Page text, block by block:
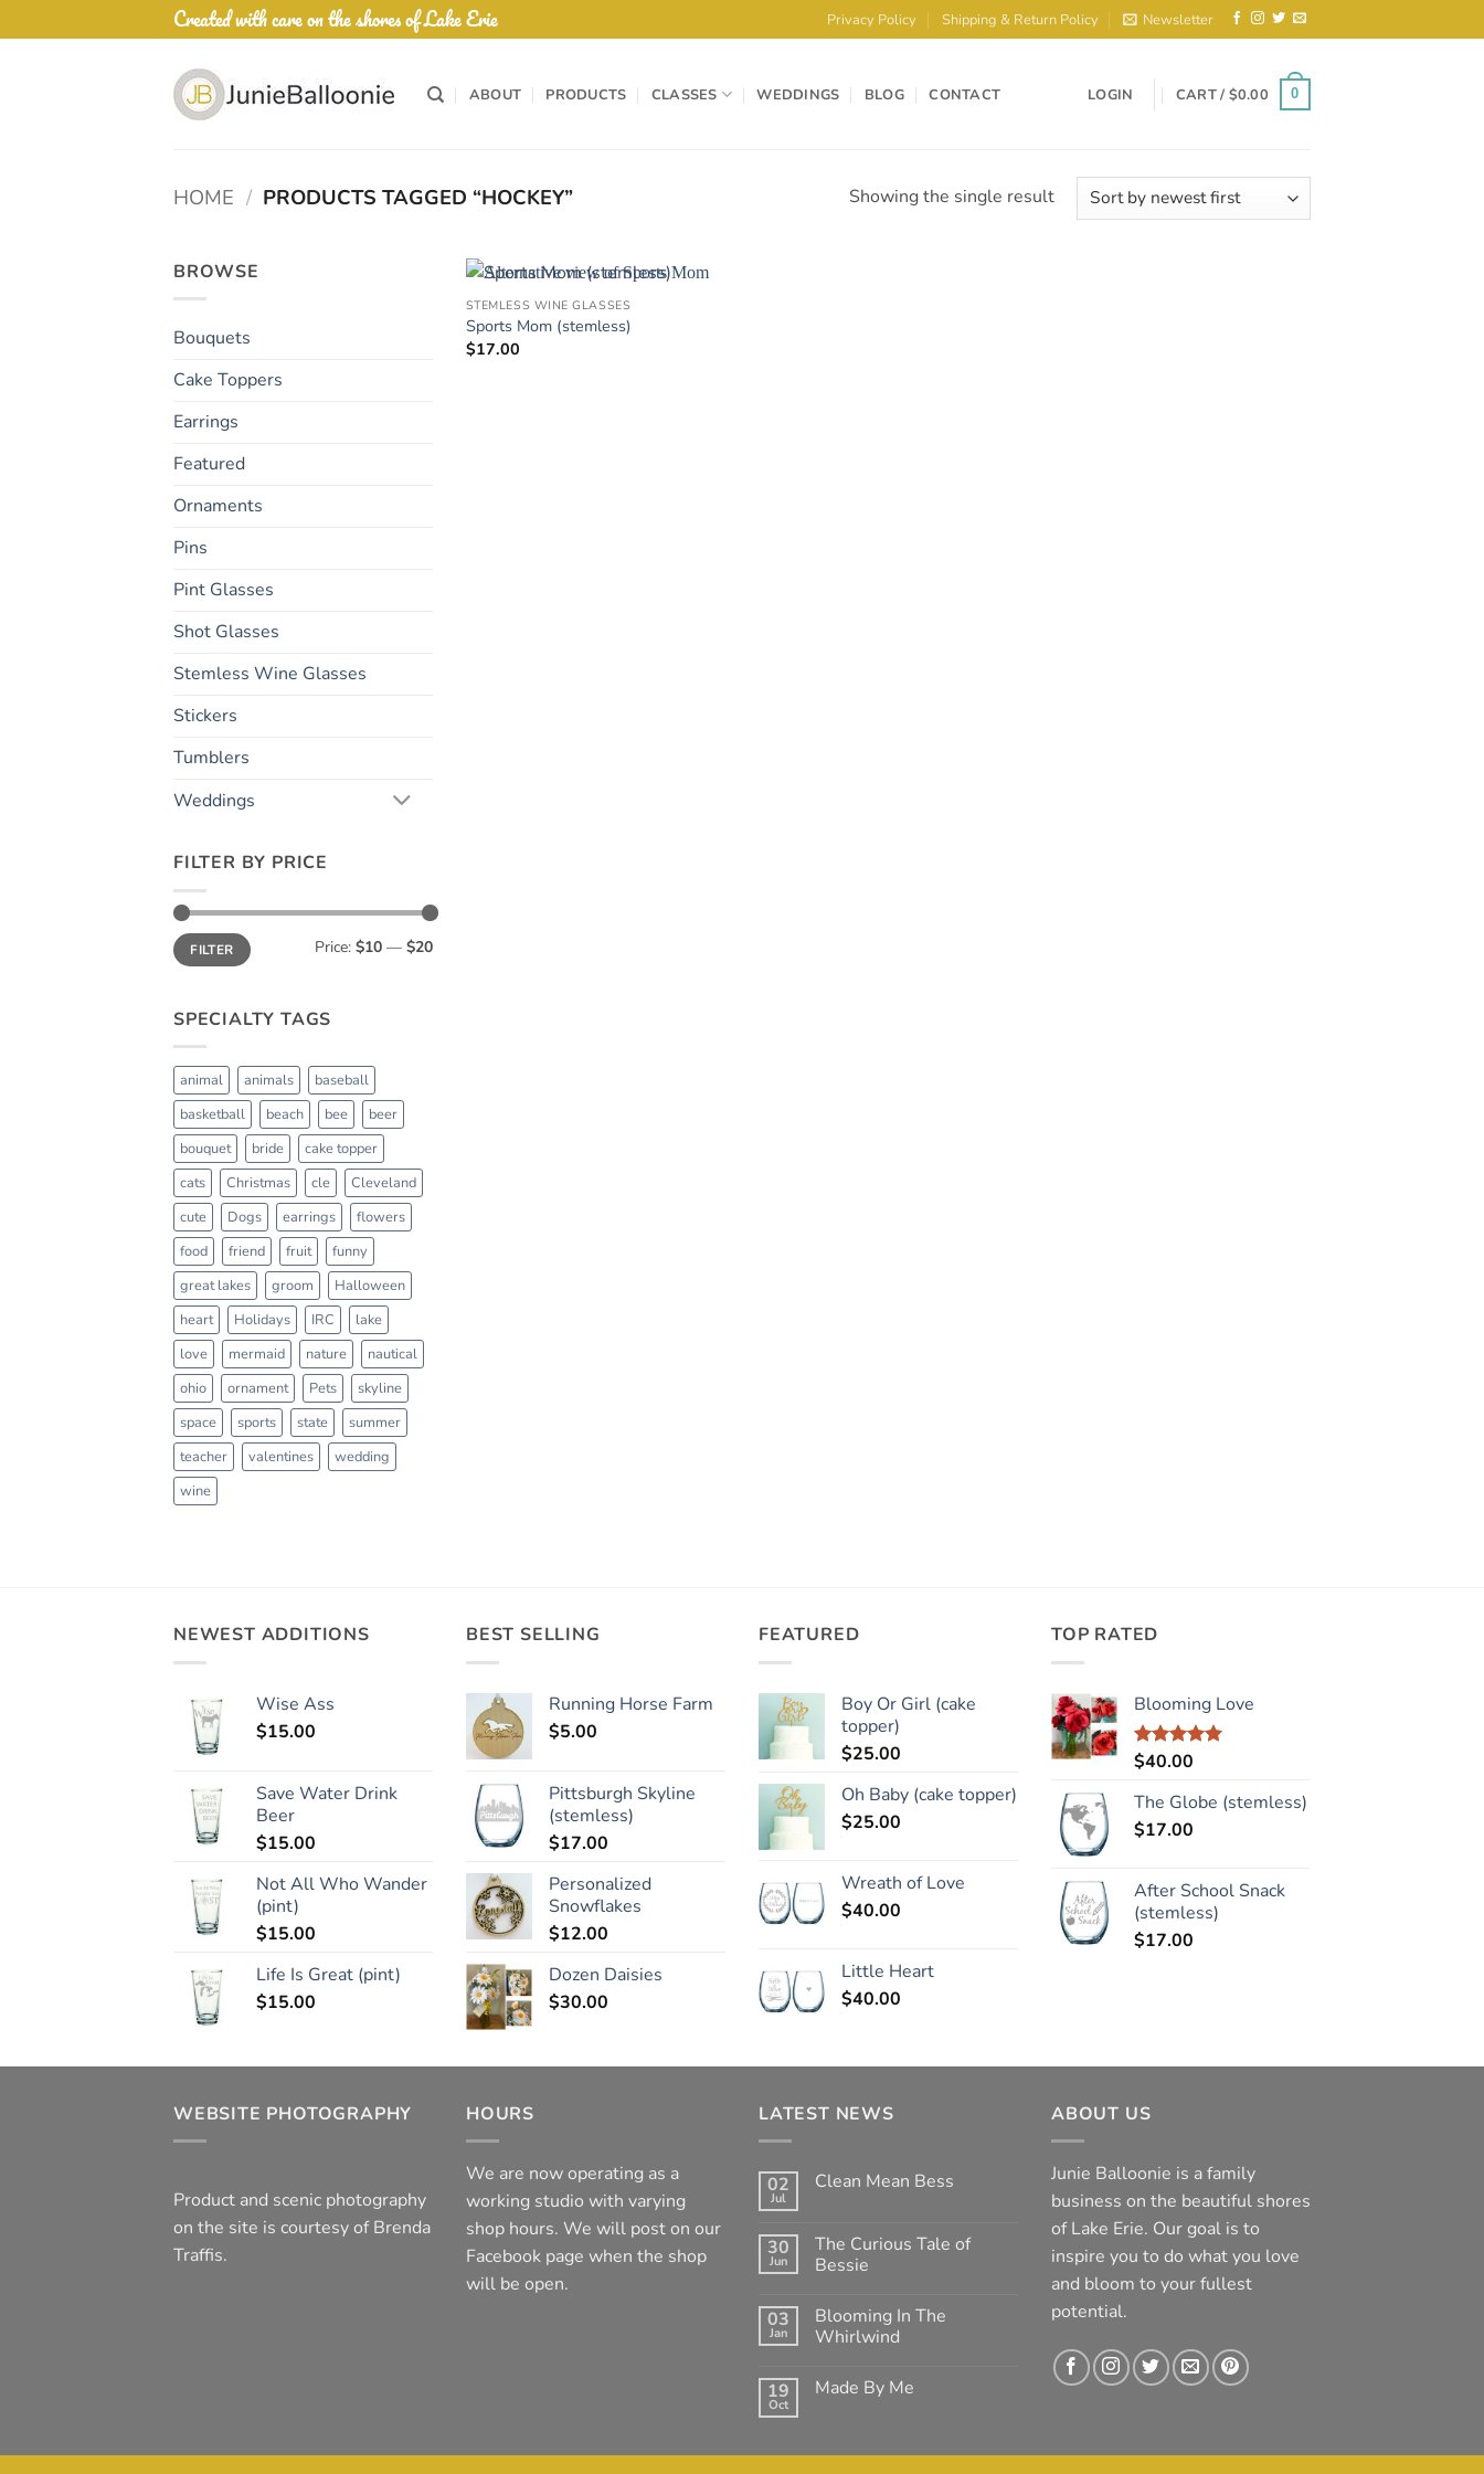
to
Created with care on the shores of Lake Erie Privacy Policy Shipping & Return Policy Newsletter
ABOUT PRODUCTS CLASSES WEDDINGS BLOG CONTACT LOGIN CART / $0.00 0
HOME / PRODUCTS TAGGED “HOCKEY” Showing the single result
BROWSE
Bouquets
Cake Toppers
Earrings
Featured
Ornaments
Pins
Pint Glasses
Shot Glasses
Stemless Wine Glasses
Stickers
Tumblers
Weddings
FILTER BY PRICE
Min
price
Max
priceFILTER Price: $10 — $20
SPECIALTY TAGS
animal animals
baseball
basketball
beach bee
beer
bouquet
bride
cake topper
cats
Christmas cle
Cleveland
cute
Dogs earrings
flowers
food
friend fruit
funny
great lakes
groom
Halloween
heart
Holidays IRC
lake
love
mermaid nature
nautical
ohio
ornament Pets
skyline
space
sports state
summer
teacher
valentines
wedding
wine
STEMLESS WINE GLASSES
Sports Mom (stemless)
$17.00
NEWEST ADDITIONS
Wise Ass
$15.00
Save Water Drink
Beer
$15.00
Not All Who Wander
(pint)
$15.00
Life Is Great (pint)
$15.00
BEST SELLING
Running Horse Farm
$5.00
Pittsburgh Skyline
(stemless)
$17.00
Personalized
Snowflakes
$12.00
Dozen Daisies
$30.00
FEATURED
Boy Or Girl (cake
topper)
$25.00
Oh Baby (cake topper)
$25.00
Wreath of Love
$40.00
Little Heart
$40.00
TOP RATED
Blooming Love
Rated5.00
$40.00
The Globe (stemless)
$17.00
After School Snack
(stemless)
$17.00
WEBSITE PHOTOGRAPHY
Product and scenic photography
on the site is courtesy of Brenda
Traffis.
HOURS
We are now operating as a
working studio with varying
shop hours. We will post on our
Facebook page when the shop
will be open.
LATEST NEWS
02
Jul
Clean Mean Bess
on
Clean
Mean
Bess
30
Jun
The Curious Tale of
Bessie
on
The
Curious
Bessie
03
Jan
Blooming In The
Whirlwind
on
19
Oct
Made By Me
Made
ABOUT US
Junie Balloonie is a family
business on the beautiful shores
of Lake Erie. Our goal is to
inspire you to do what you love
and bloom to your fullest
potential.